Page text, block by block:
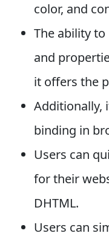
color, and
The ability
and
it offers the
Additionally,
binding in
Users can
for their
DHTML.
Users can